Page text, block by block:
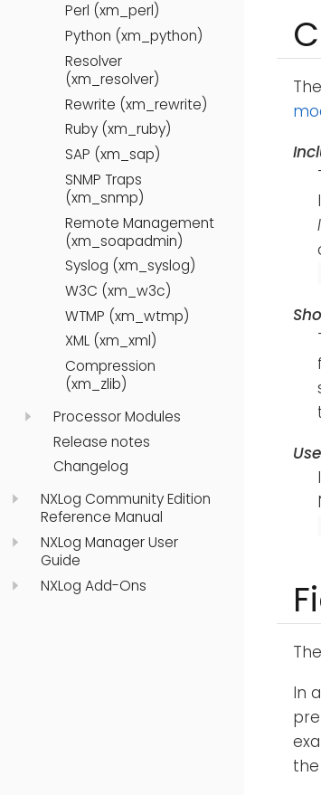
Perl (xm_perl)
Python (xm_python)
Resolver
(xm_resolver)
Rewrite (xm_rewrite)
Ruby (xm_ruby)
SAP (xm_sap)
SNMP Traps
(xm_snmp)
Remote Management
(xm_soapadmin)
Syslog (xm_syslog)
W3C (xm_w3c)
WTMP (xm_wtmp)
XML (xm_xml)
Compression
(xm_zlib)
Processor Modules
Release notes
Changelog
NXLog Community Edition
Reference Manual
NXLog Manager User
Guide
NXLog Add-Ons
In